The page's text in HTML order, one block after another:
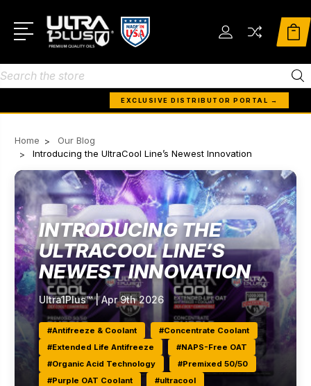
Search
EXCLUSIVE DISTRIBUTOR PORTAL →
Home
Our Blog
Introducing the UltraCool Line’s Newest Innovation
INTRODUCING THE
ULTRACOOL LINE’S
NEWEST INNOVATION
Ultra1Plus™ | Apr 9th 2026
#Antifreeze & Coolant
#Concentrate Coolant
#Extended Life Antifreeze
#NAPS-Free OAT
#Organic Acid Technology
#Premixed 50/50
#Purple OAT Coolant
#ultracool